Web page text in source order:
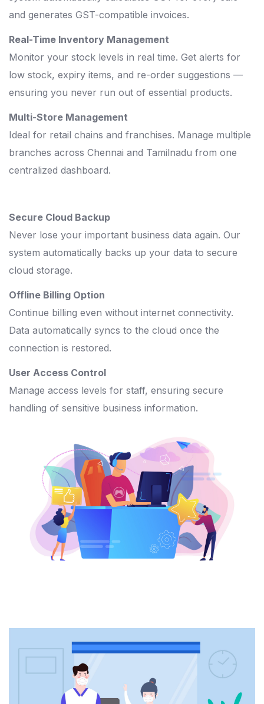
and generates GST-compatible invoices.
Real-Time Inventory Management
Monitor your stock levels in real time. Get alerts for
low stock, expiry items, and re-order suggestions —
ensuring you never run out of essential products.
Multi-Store Management
Ideal for retail chains and franchises. Manage multiple
branches across Chennai and Tamilnadu from one
centralized dashboard.
Secure Cloud Backup
Never lose your important business data again. Our
system automatically backs up your data to secure
cloud storage.
Offline Billing Option
Continue billing even without internet connectivity.
Data automatically syncs to the cloud once the
connection is restored.
User Access Control
Manage access levels for staff, ensuring secure
handling of sensitive business information.